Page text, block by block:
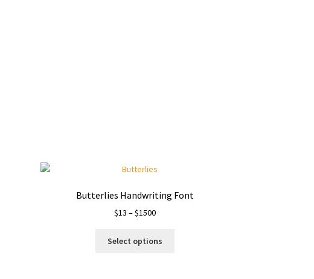
Butterlies Handwriting Font
$13 –$1500Price
$13
Select options